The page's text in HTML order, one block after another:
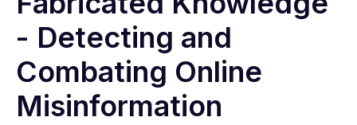
- Detecting and
Combating Online
Misinformation